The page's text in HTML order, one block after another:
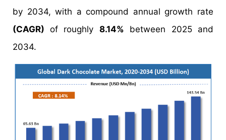
by 2034, with a compound annual growth rate
(CAGR) of roughly 8.14% between 2025 and
2034.